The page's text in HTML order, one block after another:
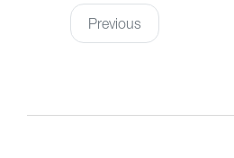
Previous